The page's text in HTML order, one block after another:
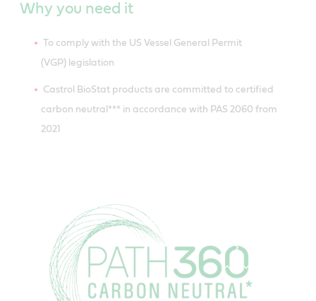
Why you need it
To comply with the US Vessel General Permit
(VGP) legislation
Castrol BioStat products are committed to certified
carbon neutral*** in accordance with PAS 2060 from
2021